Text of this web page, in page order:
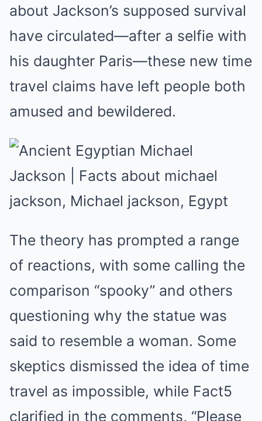
about Jackson’s supposed survival
have circulated—after a selfie with
his daughter Paris—these new time
travel claims have left people both
amused and bewildered.
The theory has prompted a range
of reactions, with some calling the
comparison “spooky” and others
questioning why the statue was
said to resemble a woman. Some
skeptics dismissed the idea of time
travel as impossible, while Fact5
clarified in the comments, “Please